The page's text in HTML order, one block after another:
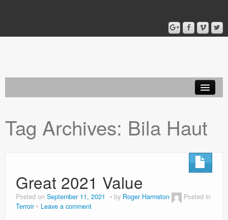
Blog
Tag Archives: Bila Haut
Great 2021 Value
Posted on September 11, 2021 by Roger Harmston
Posted in
Terroir
Leave a comment